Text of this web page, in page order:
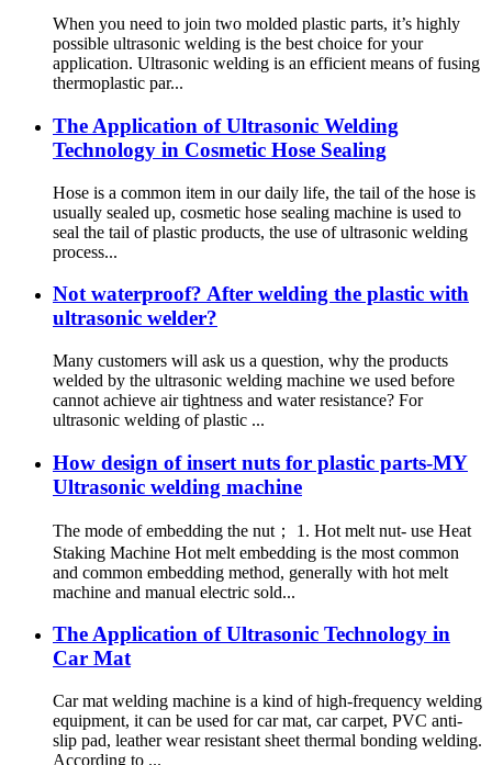
When you need to join two molded plastic parts, it’s highly
possible ultrasonic welding is the best choice for your
application. Ultrasonic welding is an efficient means of fusing
thermoplastic par...
The Application of Ultrasonic Welding
Technology in Cosmetic Hose Sealing
Hose is a common item in our daily life, the tail of the hose is
usually sealed up, cosmetic hose sealing machine is used to
seal the tail of plastic products, the use of ultrasonic welding
process...
Not waterproof? After welding the plastic with
ultrasonic welder?
Many customers will ask us a question, why the products
welded by the ultrasonic welding machine we used before
cannot achieve air tightness and water resistance? For
ultrasonic welding of plastic ...
How design of insert nuts for plastic parts-MY
Ultrasonic welding machine
The mode of embedding the nut； 1. Hot melt nut- use Heat
Staking Machine Hot melt embedding is the most common
and common embedding method, generally with hot melt
machine and manual electric sold...
The Application of Ultrasonic Technology in
Car Mat
Car mat welding machine is a kind of high-frequency welding
equipment, it can be used for car mat, car carpet, PVC anti-
slip pad, leather wear resistant sheet thermal bonding welding.
According to ...